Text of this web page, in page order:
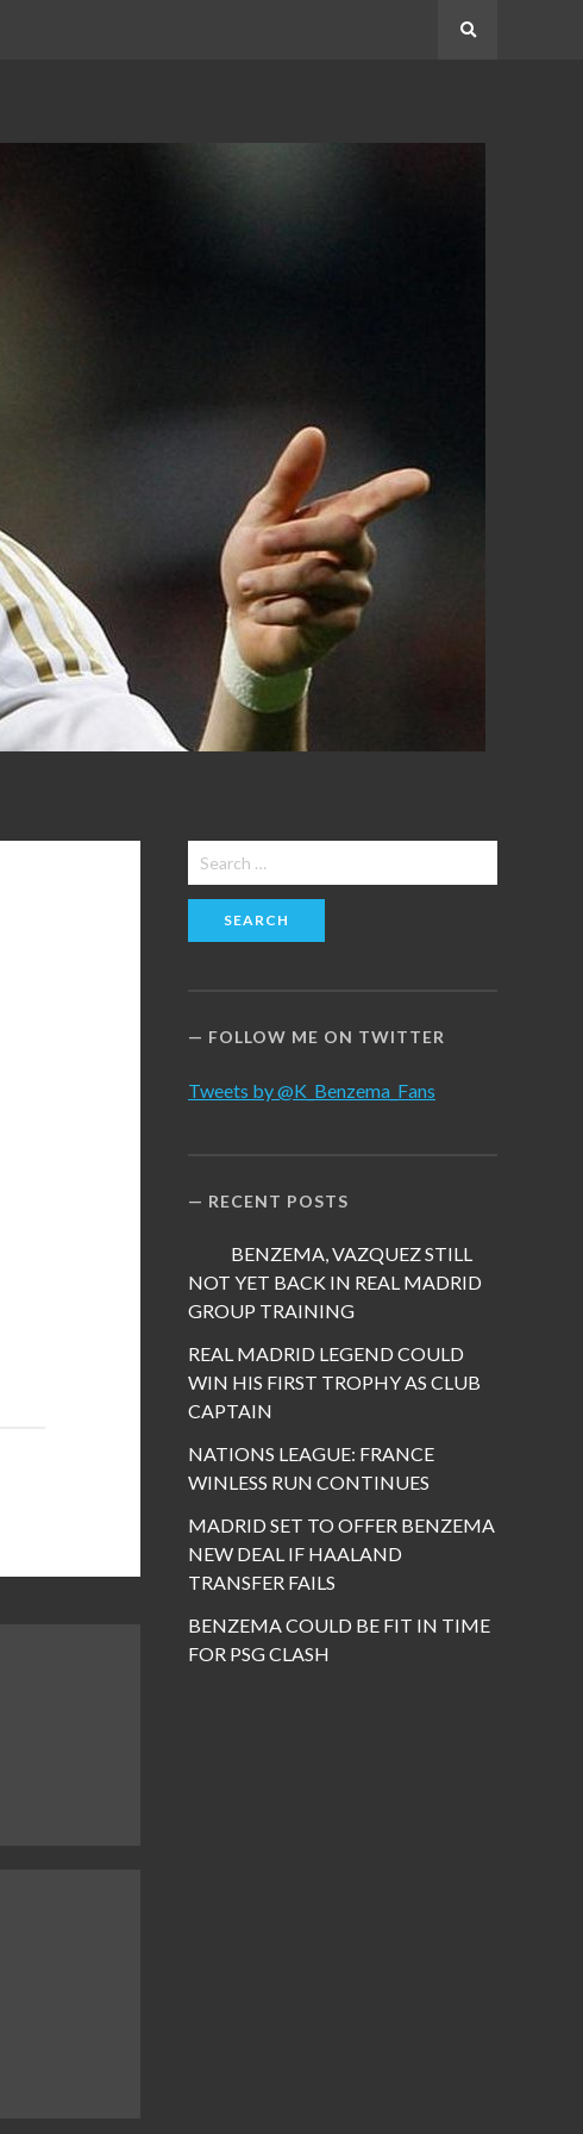
Search
for:
FOLLOW ME ON TWITTER
Tweets by @K_Benzema_Fans
RECENT POSTS
BENZEMA, VAZQUEZ STILL
NOT YET BACK IN REAL MADRID
GROUP TRAINING
REAL MADRID LEGEND COULD
WIN HIS FIRST TROPHY AS CLUB
CAPTAIN
NATIONS LEAGUE: FRANCE
WINLESS RUN CONTINUES
MADRID SET TO OFFER BENZEMA
NEW DEAL IF HAALAND
TRANSFER FAILS
BENZEMA COULD BE FIT IN TIME
FOR PSG CLASH